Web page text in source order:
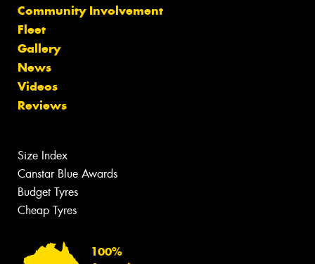
Community Involvement
Fleet
Gallery
News
Videos
Reviews
Size Index
Canstar Blue Awards
Budget Tyres
Cheap Tyres
100%